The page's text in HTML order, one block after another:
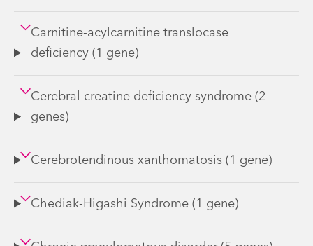
Carnitine-acylcarnitine translocase
deficiency (1 gene)
Cerebral creatine deficiency syndrome (2
genes)
Cerebrotendinous xanthomatosis (1 gene)
Chediak-Higashi Syndrome (1 gene)